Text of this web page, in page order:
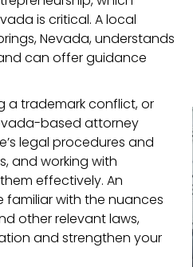
is critical. A local
Nevada, understands
can offer guidance
a trademark conflict, or
based attorney
legal procedures and
and working with
effectively. An
familiar with the nuances
other relevant laws,
and strengthen your